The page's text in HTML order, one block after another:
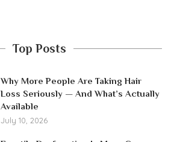
Top Posts
Why More People Are Taking Hair
Loss Seriously — And What’s Actually
Available
July 10, 2026